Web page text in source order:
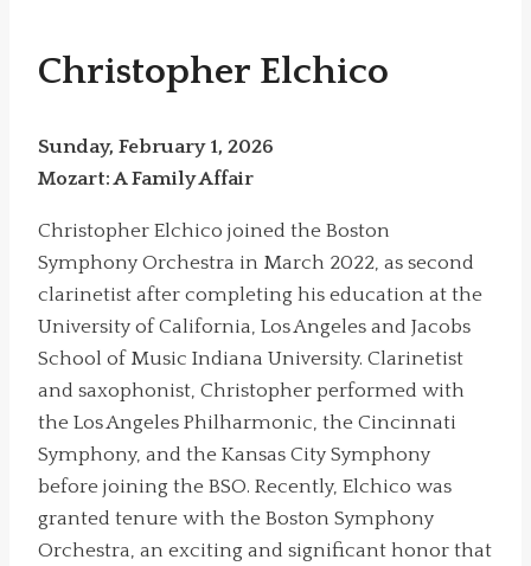
Christopher Elchico
Sunday, February 1, 2026
Mozart: A Family Affair
Christopher Elchico joined the Boston
Symphony Orchestra in March 2022, as second
clarinetist after completing his education at the
University of California, Los Angeles and Jacobs
School of Music Indiana University. Clarinetist
and saxophonist, Christopher performed with
the Los Angeles Philharmonic, the Cincinnati
Symphony, and the Kansas City Symphony
before joining the BSO. Recently, Elchico was
granted tenure with the Boston Symphony
Orchestra, an exciting and significant honor that